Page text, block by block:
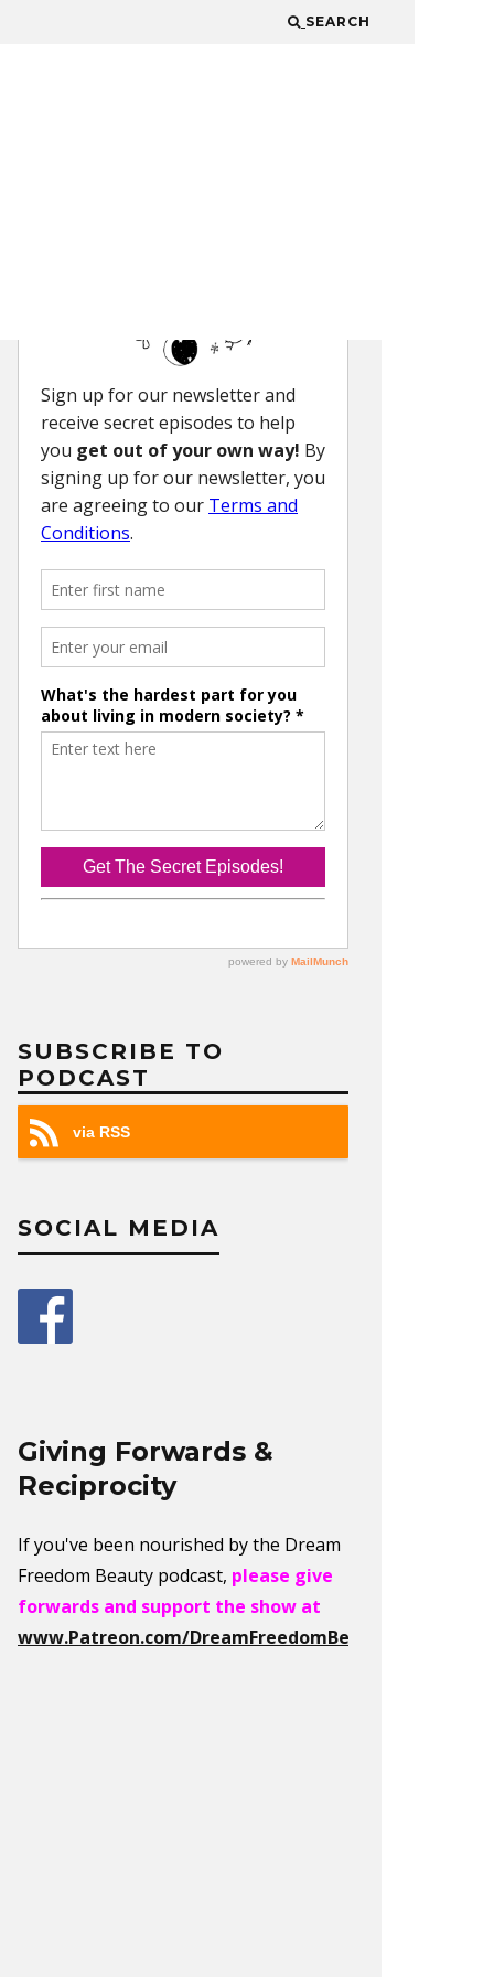
SEARCH
SUBSCRIBE TO
PODCAST
via RSS
SOCIAL MEDIA
Giving Forwards &
Reciprocity
If you've been nourished by the Dream
Freedom Beauty podcast, please give
forwards and support the show at
www.Patreon.com/DreamFreedomBeauty